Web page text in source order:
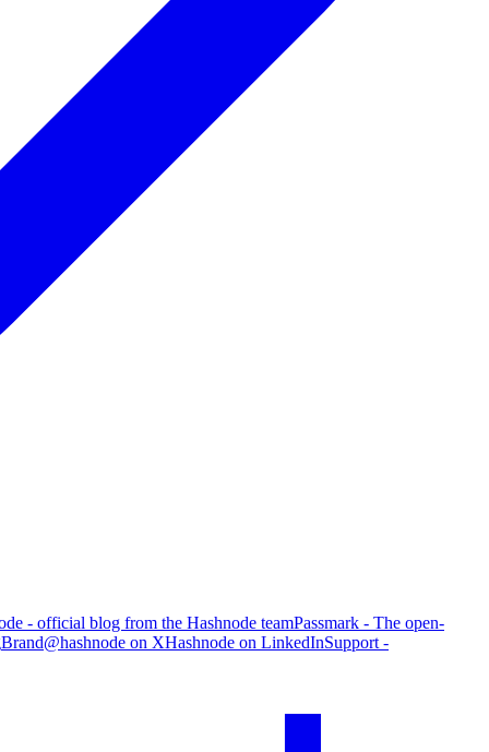
- official blog from the Hashnode teamPassmark - The open-
Brand@hashnode on XHashnode on LinkedInSupport -